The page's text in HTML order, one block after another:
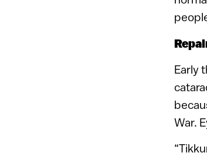
Early
War.